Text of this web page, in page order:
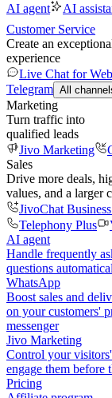
AI agent
AI
Customer Service
Create an
experience
Live Chat for
Telegram All
Marketing
Turn traffic into
qualified leads
Jivo Marketing
Sales
Drive more deals,
values, and a larger
JivoChat
Telephony Plus
AI agent
Handle frequently
questions
WhatsApp
Boost sales and
on your customers'
messenger
Jivo Marketing
Control your
engage them before
Pricing